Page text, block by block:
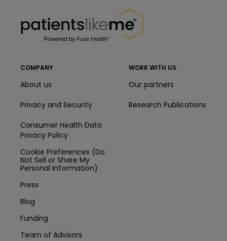
COMPANY
About us
Privacy and Security
Consumer Health Data
Privacy Policy
Cookie Preferences (Do
Not Sell or Share My
Personal Information)
Press
Blog
Funding
Team of Advisors
WORK WITH US
Our partners
Research Publications